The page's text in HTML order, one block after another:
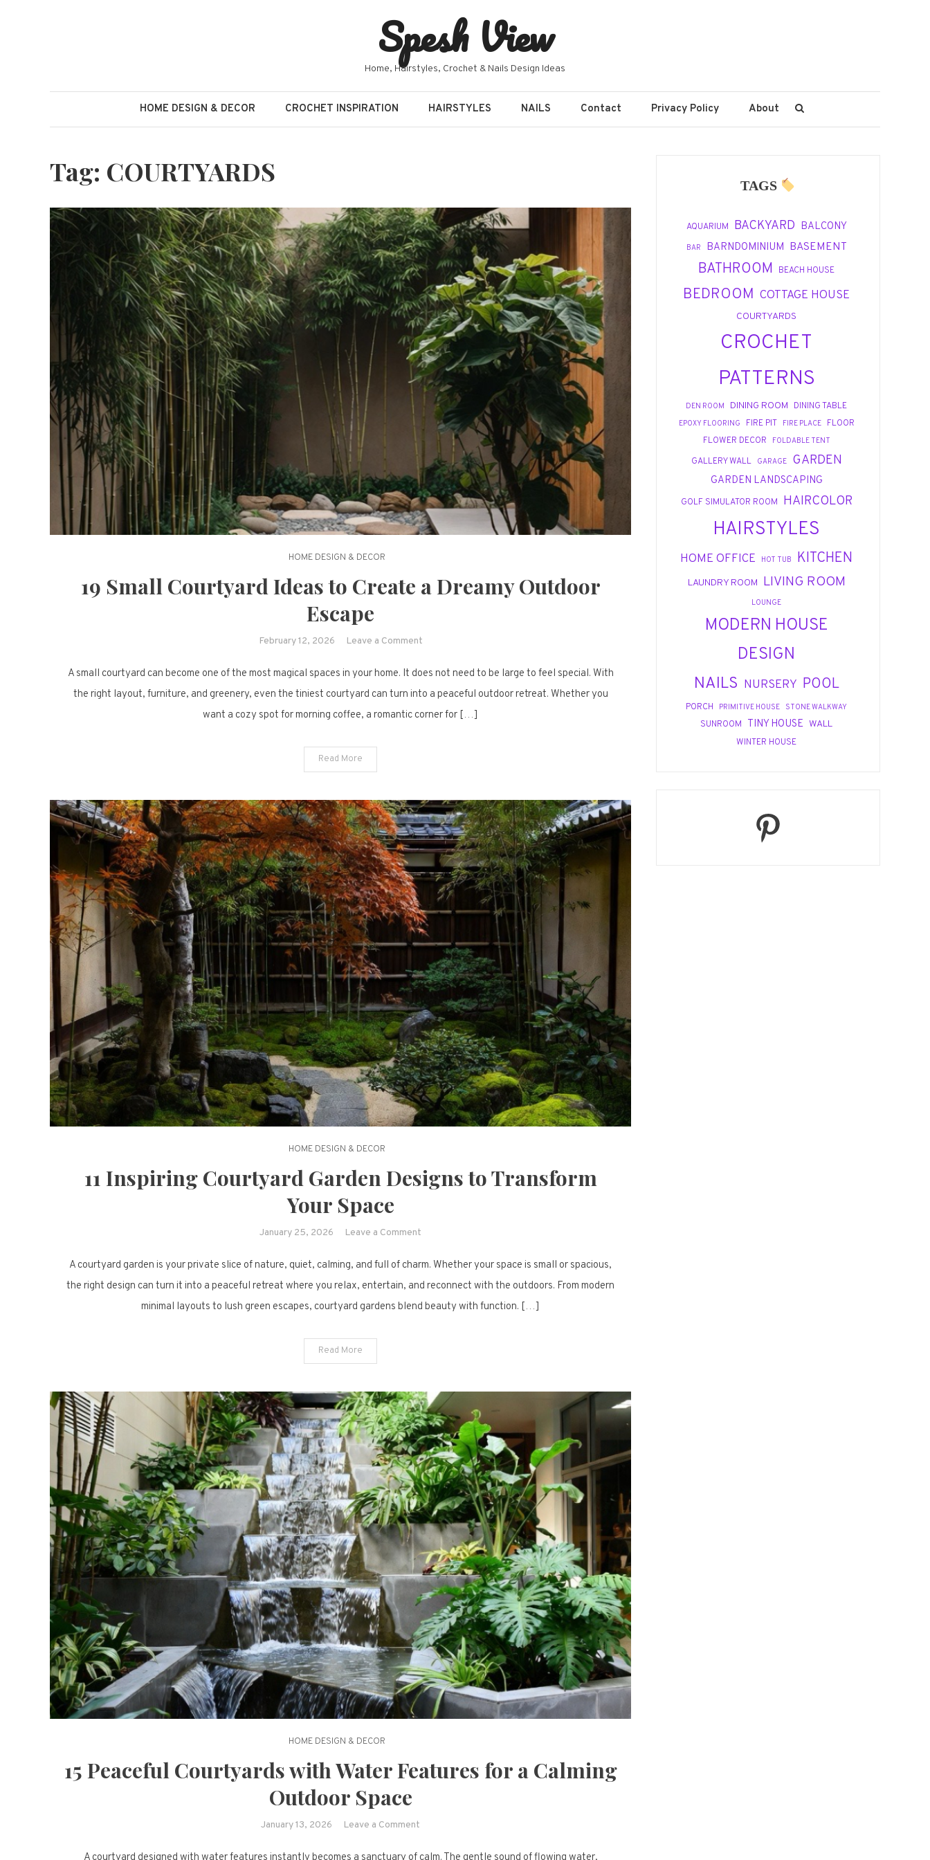
Spesh View
Home, Hairstyles, Crochet & Nails Design Ideas
HOME DESIGN & DECOR CROCHET INSPIRATION HAIRSTYLES NAILS Contact Privacy Policy About
Tag: COURTYARDS
HOME DESIGN & DECOR
19 Small Courtyard Ideas to Create a Dreamy Outdoor
Escape
February 12, 2026 Leave a Commenton
Small
Courtyard
Ideas
Escape
A small courtyard can become one of the most magical spaces in your home. It does not need to be large to feel special. With
the right layout, furniture, and greenery, even the tiniest courtyard can turn into a peaceful outdoor retreat. Whether you
want a cozy spot for morning coffee, a romantic corner for […]
Read More
HOME DESIGN & DECOR
11 Inspiring Courtyard Garden Designs to Transform
Your Space
January 25, 2026 Leave a Comment
Inspiring
Courtyard
Garden
A courtyard garden is your private slice of nature, quiet, calming, and full of charm. Whether your space is small or spacious,
the right design can turn it into a peaceful retreat where you relax, entertain, and reconnect with the outdoors. From modern
minimal layouts to lush green escapes, courtyard gardens blend beauty with function. […]
Read More
HOME DESIGN & DECOR
15 Peaceful Courtyards with Water Features for a Calming
Outdoor Space
January 13, 2026 Leave a Comment
A courtyard designed with water features instantly becomes a sanctuary of calm. The gentle sound of flowing water,
TAGS
AQUARIUM BACKYARD BALCONY
BAR BARNDOMINIUM BASEMENT
BATHROOM BEACH HOUSE
BEDROOM COTTAGE HOUSE
COURTYARDS
CROCHET
PATTERNS
DEN ROOM DINING ROOM DINING TABLE
EPOXY FLOORING FIRE PIT FIRE PLACE
FLOOR
FLOWER DECOR
FOLDABLE TENT
GALLERY WALL GARAGE GARDEN
GARDEN LANDSCAPING
GOLF SIMULATOR ROOM HAIRCOLOR
HAIRSTYLES
HOME OFFICE HOT TUB KITCHEN
LAUNDRY ROOM LIVING ROOM
LOUNGE
MODERN HOUSE
DESIGN
NAILS NURSERY POOL
PORCH PRIMITIVE HOUSE STONE WALKWAY
SUNROOM TINY HOUSE WALL
WINTER HOUSE
Pinterest